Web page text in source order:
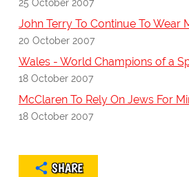
25 October 2007
John Terry To Continue To Wear
20 October 2007
Wales - World Champions of a
18 October 2007
McClaren To Rely On Jews For
18 October 2007
SHARE